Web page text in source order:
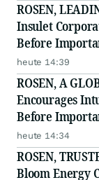
ROSEN,
Insulet
Before
- PODD
heute 14:39
ROSEN, A
Encourages
Before
- INTU
heute 14:34
ROSEN,
Bloom Energy